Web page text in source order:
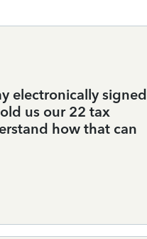
electronically signed
us our 22 tax
how that can